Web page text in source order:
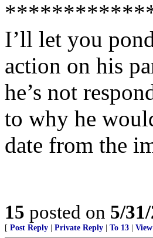
I’ll let you
action on his
he’s not
to why he
date from the
15 posted on 5/
[ Post Reply Private Reply To 13